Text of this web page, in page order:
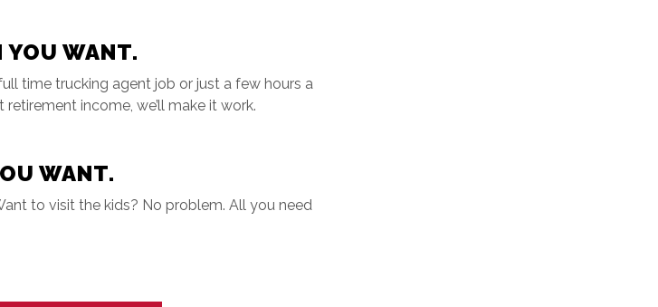
YOU WANT.
time trucking agent job or just a few hours a
income, we’ll make it work.
WANT.
to visit the kids? No problem. All you need